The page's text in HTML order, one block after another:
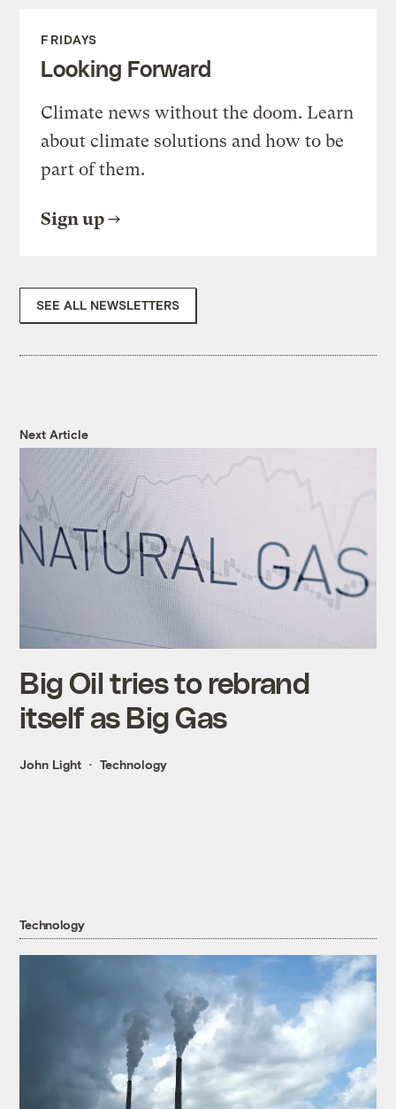
FRIDAYS
Looking Forward
Climate news without the doom. Learn
about climate solutions and how to be
part of them.
Sign up
SEE ALL NEWSLETTERS
Next Article
Big Oil tries to rebrand
itself as Big Gas
John Light Technology
Technology